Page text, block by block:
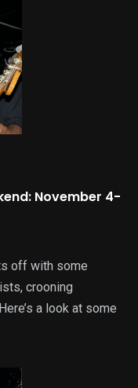
November 4-
off with some
crooning
a look at some